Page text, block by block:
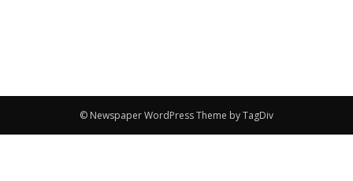
© Newspaper WordPress Theme by TagDiv